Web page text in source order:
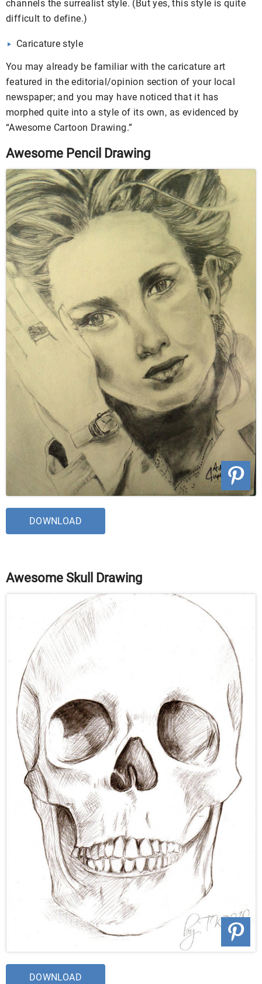
channels the surrealist style. (But yes, this style is quite
difficult to define.)
Caricature style
You may already be familiar with the caricature art
featured in the editorial/opinion section of your local
newspaper; and you may have noticed that it has
morphed quite into a style of its own, as evidenced by
“Awesome Cartoon Drawing.”
Awesome Pencil Drawing
DOWNLOAD
Awesome Skull Drawing
DOWNLOAD